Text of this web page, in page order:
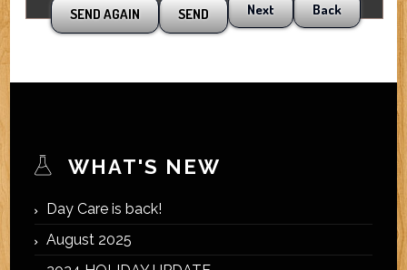
Back
Next
WHAT'S NEW
Day Care is back!
August 2025